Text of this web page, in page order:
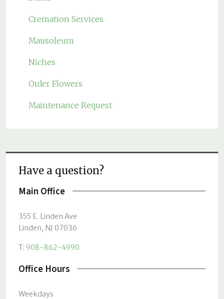
Cremation Services
Mausoleum
Niches
Order Flowers
Maintenance Request
Have a question?
Main Office
355 E. Linden Ave
Linden, NJ 07036
T: 908-862-4990
Office Hours
Weekdays